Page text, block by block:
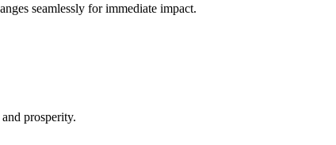
seamlessly for immediate impact.
prosperity.